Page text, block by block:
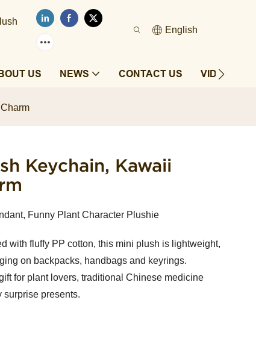
English
US NEWS CONTACT US VIDEOS
Keychain, Kawaii
Funny Plant Character Plushie
with fluffy PP cotton, this mini plush is lightweight,
on backpacks, handbags and keyrings.
for plant lovers, traditional Chinese medicine
presents.